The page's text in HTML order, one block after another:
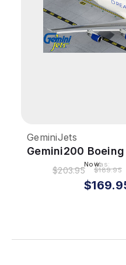
GeminiJets
Gemini200
Dreamlifter
$203.95
Was:
$189.95
Now: